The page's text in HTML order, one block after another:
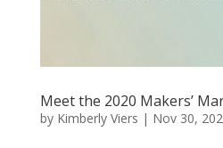
Meet the 2020 Makers’
by Kimberly Viers | Nov 30,